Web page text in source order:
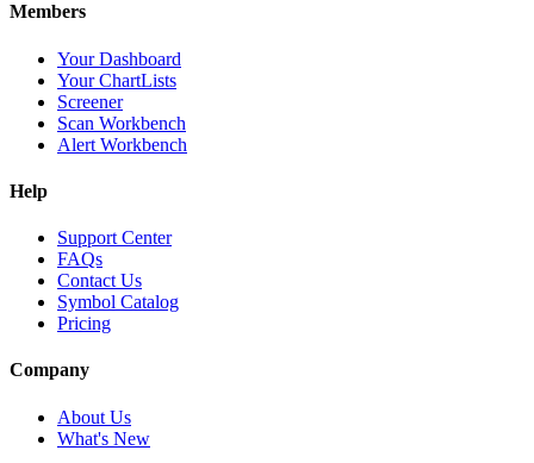
Members
Your Dashboard
Your ChartLists
Screener
Scan Workbench
Alert Workbench
Help
Support Center
FAQs
Contact Us
Symbol Catalog
Pricing
Company
About Us
What's New